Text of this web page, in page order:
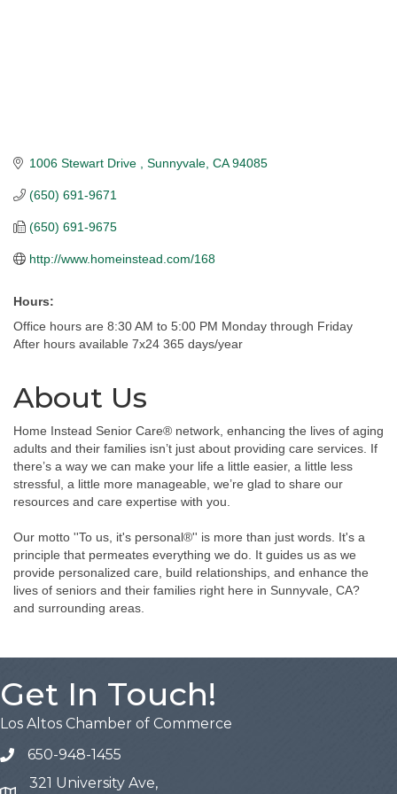
1006 Stewart Drive Sunnyvale CA 94085
(650) 691-9671
(650) 691-9675
http://www.homeinstead.com/168
Hours:
Office hours are 8:30 AM to 5:00 PM Monday through Friday
After hours available 7x24 365 days/year
About Us
Home Instead Senior Care® network, enhancing the lives of aging
adults and their families isn’t just about providing care services. If
there’s a way we can make your life a little easier, a little less
stressful, a little more manageable, we’re glad to share our
resources and care expertise with you.
Our motto ''To us, it's personal®'' is more than just words. It's a
principle that permeates everything we do. It guides us as we
provide personalized care, build relationships, and enhance the
lives of seniors and their families right here in Sunnyvale, CA?
and surrounding areas.
Get In Touch!
Los Altos Chamber of Commerce
650-948-1455
321 University Ave,